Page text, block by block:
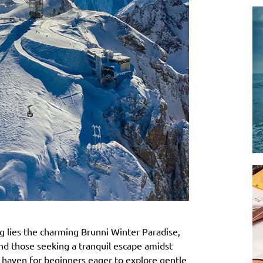
the charming Brunni Winter Paradise,
those seeking a tranquil escape amidst
for beginners eager to explore gentle